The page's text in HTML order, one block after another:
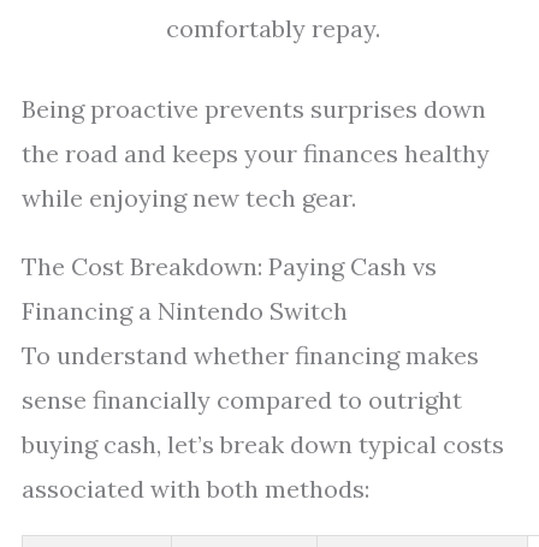
comfortably repay.
Being proactive prevents surprises down
the road and keeps your finances healthy
while enjoying new tech gear.
The Cost Breakdown: Paying Cash vs
Financing a Nintendo Switch
To understand whether financing makes
sense financially compared to outright
buying cash, let’s break down typical costs
associated with both methods: